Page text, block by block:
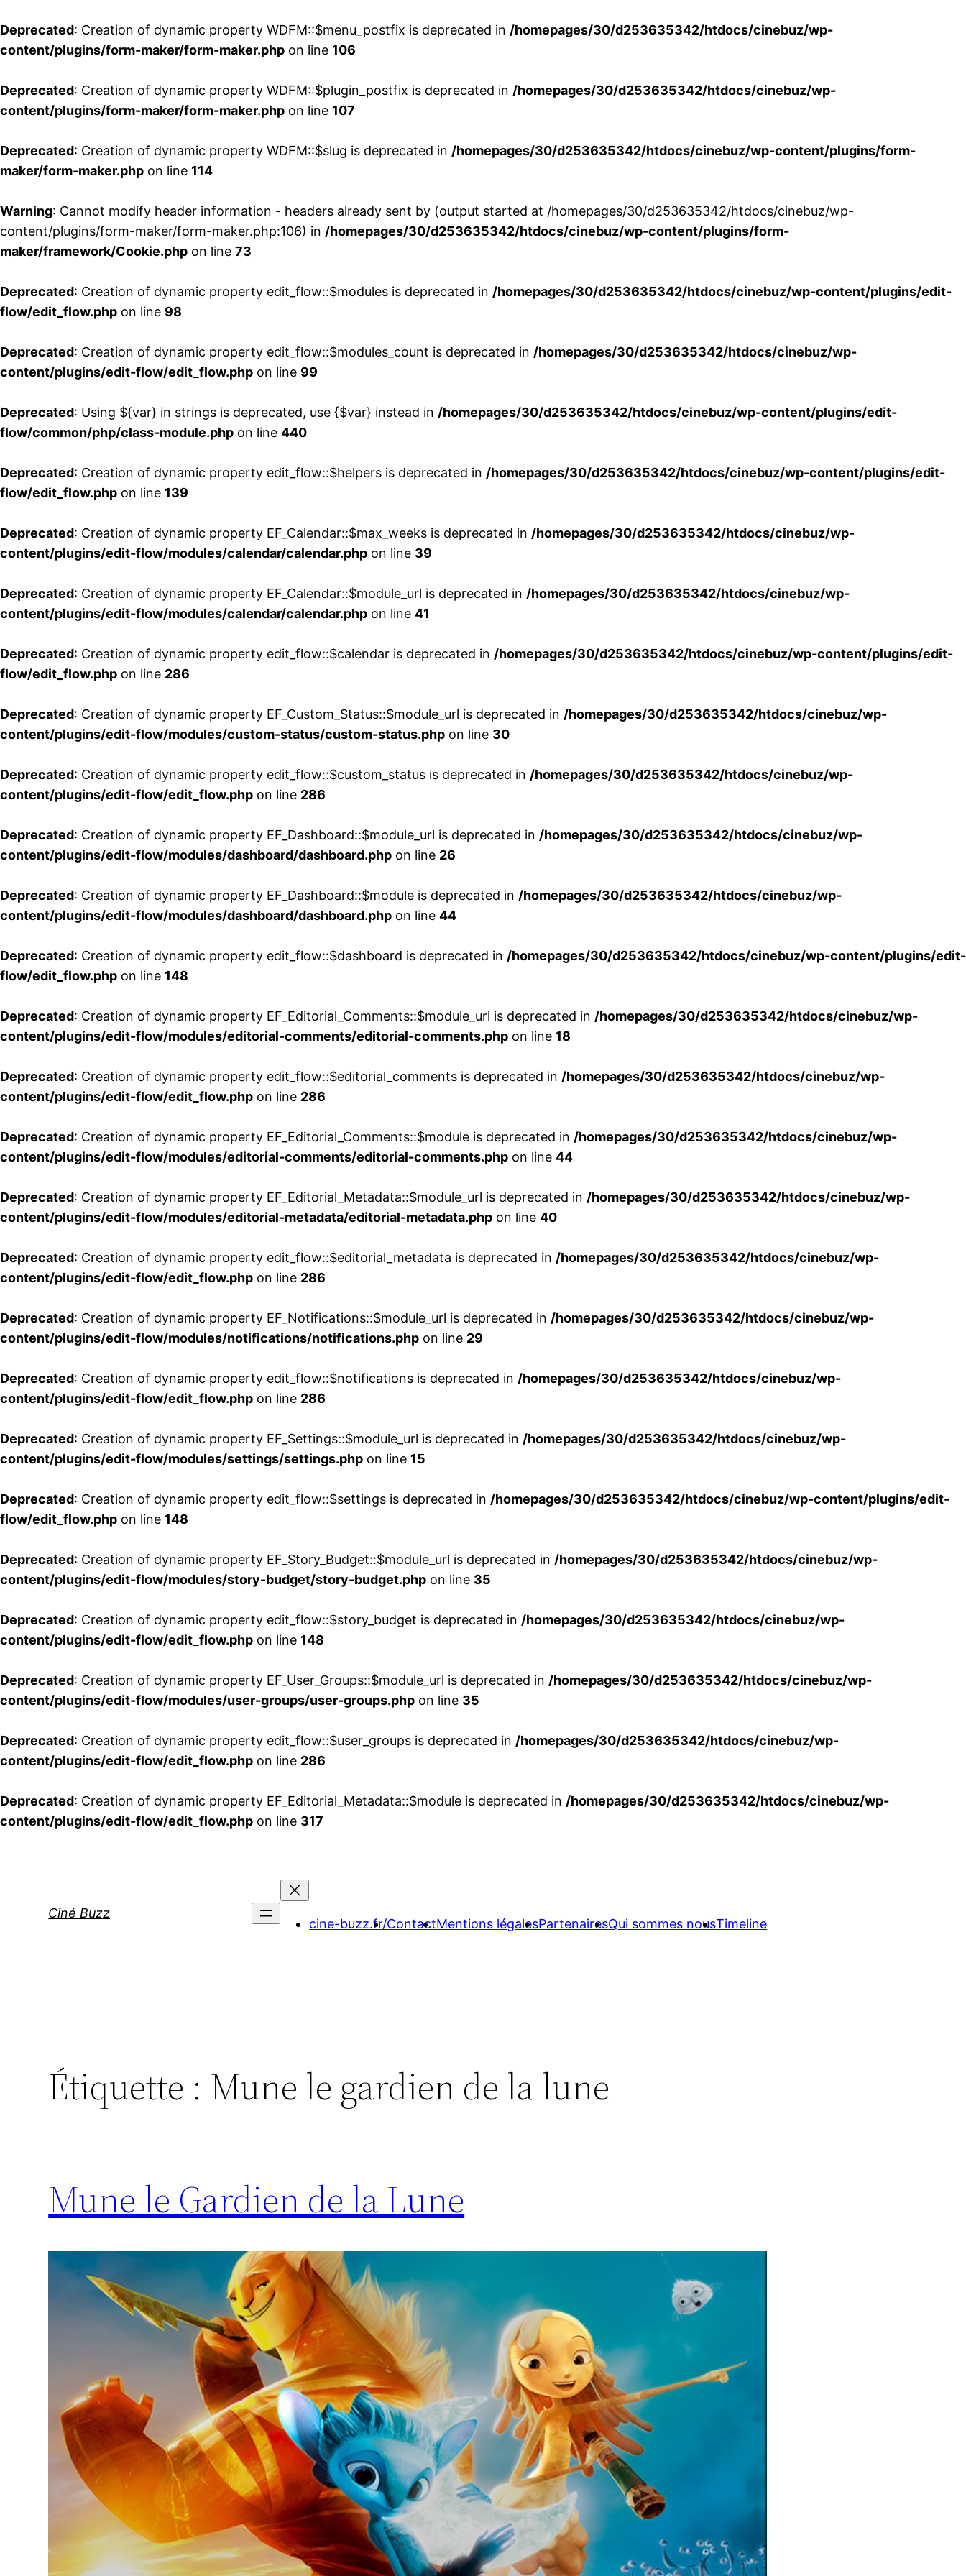
Deprecated: Creation of dynamic property WDFM::$menu_postfix is deprecated in /homepages/30/d253635342/htdocs/cinebuz/wp-
content/plugins/form-maker/form-maker.php on line 106
Deprecated: Creation of dynamic property WDFM::$plugin_postfix is deprecated in /homepages/30/d253635342/htdocs/cinebuz/wp-
content/plugins/form-maker/form-maker.php on line 107
Deprecated: Creation of dynamic property WDFM::$slug is deprecated in /homepages/30/d253635342/htdocs/cinebuz/wp-content/plugins/form-
maker/form-maker.php on line 114
Warning: Cannot modify header information - headers already sent by (output started at /homepages/30/d253635342/htdocs/cinebuz/wp-
content/plugins/form-maker/form-maker.php:106) in /homepages/30/d253635342/htdocs/cinebuz/wp-content/plugins/form-
maker/framework/Cookie.php on line 73
Deprecated: Creation of dynamic property edit_flow::$modules is deprecated in /homepages/30/d253635342/htdocs/cinebuz/wp-content/plugins/edit-
flow/edit_flow.php on line 98
Deprecated: Creation of dynamic property edit_flow::$modules_count is deprecated in /homepages/30/d253635342/htdocs/cinebuz/wp-
content/plugins/edit-flow/edit_flow.php on line 99
Deprecated: Using ${var} in strings is deprecated, use {$var} instead in /homepages/30/d253635342/htdocs/cinebuz/wp-content/plugins/edit-
flow/common/php/class-module.php on line 440
Deprecated: Creation of dynamic property edit_flow::$helpers is deprecated in /homepages/30/d253635342/htdocs/cinebuz/wp-content/plugins/edit-
flow/edit_flow.php on line 139
Deprecated: Creation of dynamic property EF_Calendar::$max_weeks is deprecated in /homepages/30/d253635342/htdocs/cinebuz/wp-
content/plugins/edit-flow/modules/calendar/calendar.php on line 39
Deprecated: Creation of dynamic property EF_Calendar::$module_url is deprecated in /homepages/30/d253635342/htdocs/cinebuz/wp-
content/plugins/edit-flow/modules/calendar/calendar.php on line 41
Deprecated: Creation of dynamic property edit_flow::$calendar is deprecated in /homepages/30/d253635342/htdocs/cinebuz/wp-content/plugins/edit-
flow/edit_flow.php on line 286
Deprecated: Creation of dynamic property EF_Custom_Status::$module_url is deprecated in /homepages/30/d253635342/htdocs/cinebuz/wp-
content/plugins/edit-flow/modules/custom-status/custom-status.php on line 30
Deprecated: Creation of dynamic property edit_flow::$custom_status is deprecated in /homepages/30/d253635342/htdocs/cinebuz/wp-
content/plugins/edit-flow/edit_flow.php on line 286
Deprecated: Creation of dynamic property EF_Dashboard::$module_url is deprecated in /homepages/30/d253635342/htdocs/cinebuz/wp-
content/plugins/edit-flow/modules/dashboard/dashboard.php on line 26
Deprecated: Creation of dynamic property EF_Dashboard::$module is deprecated in /homepages/30/d253635342/htdocs/cinebuz/wp-
content/plugins/edit-flow/modules/dashboard/dashboard.php on line 44
Deprecated: Creation of dynamic property edit_flow::$dashboard is deprecated in /homepages/30/d253635342/htdocs/cinebuz/wp-content/plugins/edit-
flow/edit_flow.php on line 148
Deprecated: Creation of dynamic property EF_Editorial_Comments::$module_url is deprecated in /homepages/30/d253635342/htdocs/cinebuz/wp-
content/plugins/edit-flow/modules/editorial-comments/editorial-comments.php on line 18
Deprecated: Creation of dynamic property edit_flow::$editorial_comments is deprecated in /homepages/30/d253635342/htdocs/cinebuz/wp-
content/plugins/edit-flow/edit_flow.php on line 286
Deprecated: Creation of dynamic property EF_Editorial_Comments::$module is deprecated in /homepages/30/d253635342/htdocs/cinebuz/wp-
content/plugins/edit-flow/modules/editorial-comments/editorial-comments.php on line 44
Deprecated: Creation of dynamic property EF_Editorial_Metadata::$module_url is deprecated in /homepages/30/d253635342/htdocs/cinebuz/wp-
content/plugins/edit-flow/modules/editorial-metadata/editorial-metadata.php on line 40
Deprecated: Creation of dynamic property edit_flow::$editorial_metadata is deprecated in /homepages/30/d253635342/htdocs/cinebuz/wp-
content/plugins/edit-flow/edit_flow.php on line 286
Deprecated: Creation of dynamic property EF_Notifications::$module_url is deprecated in /homepages/30/d253635342/htdocs/cinebuz/wp-
content/plugins/edit-flow/modules/notifications/notifications.php on line 29
Deprecated: Creation of dynamic property edit_flow::$notifications is deprecated in /homepages/30/d253635342/htdocs/cinebuz/wp-
content/plugins/edit-flow/edit_flow.php on line 286
Deprecated: Creation of dynamic property EF_Settings::$module_url is deprecated in /homepages/30/d253635342/htdocs/cinebuz/wp-
content/plugins/edit-flow/modules/settings/settings.php on line 15
Deprecated: Creation of dynamic property edit_flow::$settings is deprecated in /homepages/30/d253635342/htdocs/cinebuz/wp-content/plugins/edit-
flow/edit_flow.php on line 148
Deprecated: Creation of dynamic property EF_Story_Budget::$module_url is deprecated in /homepages/30/d253635342/htdocs/cinebuz/wp-
content/plugins/edit-flow/modules/story-budget/story-budget.php on line 35
Deprecated: Creation of dynamic property edit_flow::$story_budget is deprecated in /homepages/30/d253635342/htdocs/cinebuz/wp-
content/plugins/edit-flow/edit_flow.php on line 148
Deprecated: Creation of dynamic property EF_User_Groups::$module_url is deprecated in /homepages/30/d253635342/htdocs/cinebuz/wp-
content/plugins/edit-flow/modules/user-groups/user-groups.php on line 35
Deprecated: Creation of dynamic property edit_flow::$user_groups is deprecated in /homepages/30/d253635342/htdocs/cinebuz/wp-
content/plugins/edit-flow/edit_flow.php on line 286
Deprecated: Creation of dynamic property EF_Editorial_Metadata::$module is deprecated in /homepages/30/d253635342/htdocs/cinebuz/wp-
content/plugins/edit-flow/edit_flow.php on line 317
Ciné Buzz
cine-buzz.fr/ContactMentions légalesPartenairesQui sommes nousTimeline
Étiquette : Mune le gardien de la lune
Mune le Gardien de la Lune